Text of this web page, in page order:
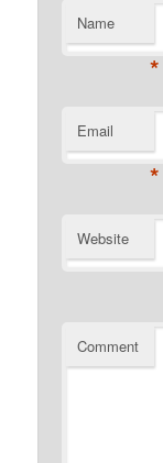
Name
*
Email
*
Website
Comment